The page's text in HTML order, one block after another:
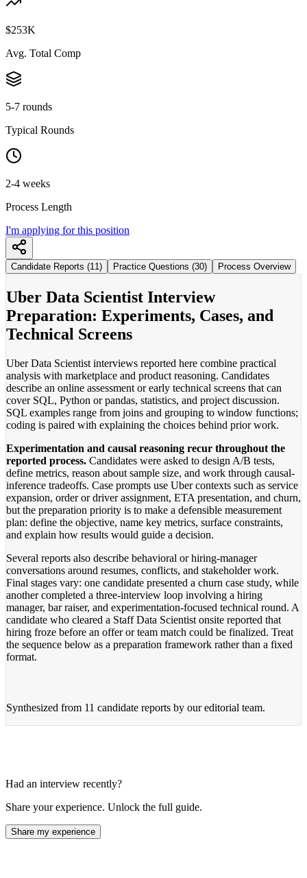
$253K
Avg. Total Comp
5-7 rounds
Typical Rounds
2-4 weeks
Process Length
I'm applying for this position
Candidate Reports (11) Practice Questions (30) Process Overview
Uber Data Scientist Interview
Preparation: Experiments, Cases, and
Technical Screens
Uber Data Scientist interviews reported here combine practical
analysis with marketplace and product reasoning. Candidates
describe an online assessment or early technical screens that can
cover SQL, Python or pandas, statistics, and project discussion.
SQL examples range from joins and grouping to window functions;
coding is paired with explaining the choices behind prior work.
Experimentation and causal reasoning recur throughout the
reported process. Candidates were asked to design A/B tests,
define metrics, reason about sample size, and work through causal-
inference tradeoffs. Case prompts use Uber contexts such as service
expansion, order or driver assignment, ETA presentation, and churn,
but the preparation priority is to make a defensible measurement
plan: define the objective, name key metrics, surface constraints,
and explain how results would guide a decision.
Several reports also describe behavioral or hiring-manager
conversations around resumes, conflicts, and stakeholder work.
Final stages vary: one candidate presented a churn case study, while
another completed a three-interview loop involving a hiring
manager, bar raiser, and experimentation-focused technical round. A
candidate who cleared a Staff Data Scientist onsite reported that
hiring froze before an offer or team match could be finalized. Treat
the sequence below as a preparation framework rather than a fixed
format.
Synthesized from 11 candidate reports by our editorial team.
Had an interview recently?
Share your experience. Unlock the full guide.
Share my experience